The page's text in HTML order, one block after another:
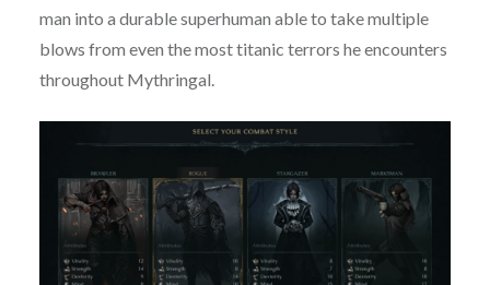
man into a durable superhuman able to take multiple
blows from even the most titanic terrors he encounters
throughout Mythringal.